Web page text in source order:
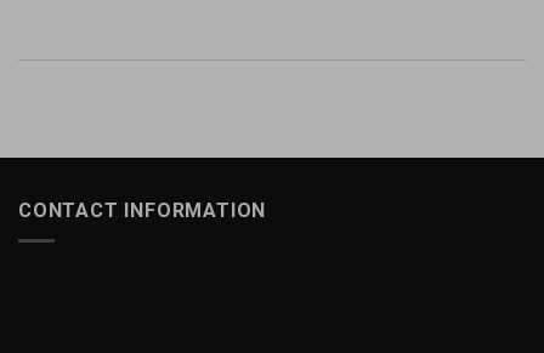
CONTACT INFORMATION